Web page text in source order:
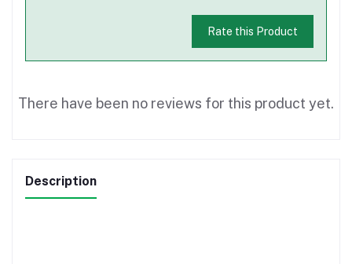
Rate this Product
There have been no reviews for this product yet.
Description